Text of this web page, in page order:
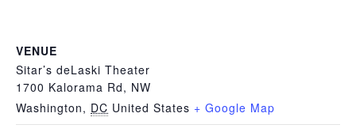
VENUE
Sitar’s deLaski Theater
1700 Kalorama Rd, NW
Washington, DC United States + Google Map